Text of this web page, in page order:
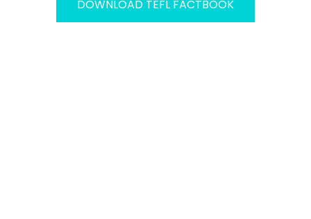
DOWNLOAD TEFL FACTBOOK